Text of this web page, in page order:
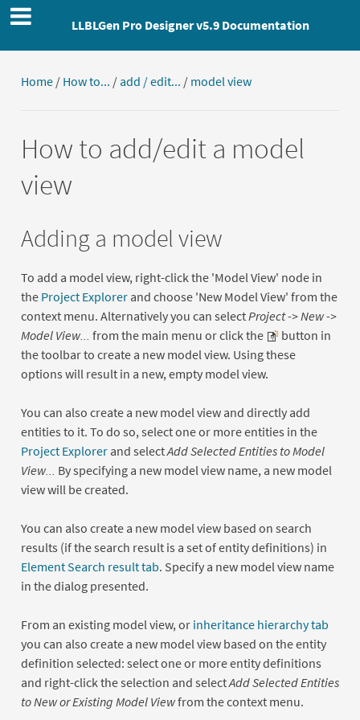
LLBLGen Pro Designer v5.9 Documentation
Home/ How to... / add / edit... / model view
How to add/edit a model
view
Adding a model view
To add a model view, right-click the 'Model View' node in
the Project Explorerand choose 'New Model View' from the
context menu. Alternatively you can select Project -> New ->
Model View...
from the main menu or click the
button in
the toolbar to create a new model view. Using these
options will result in a new, empty model view.
You can also create a new model view and directly add
entities to it. To do so, select one or more entities in the
Project Explorerand selectAdd Selected Entities to Model
View...
By specifying a new model view name, a new model
view will be created.
You can also create a new model view based on search
results (if the search result is a set of entity definitions) in
Element Search result tab. Specify a new model view name
in the dialog presented.
From an existing model view, or inheritance hierarchy tab
you can also create a new model view based on the entity
definition selected: select one or more entity definitions
and right-click the selection and selectAdd Selected Entities
to New or Existing Model Viewfrom the context menu.